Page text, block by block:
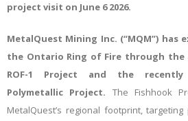
project visit on June 6 2026.
MetalQuest Mining Inc. (“MQM”) has
the Ontario Ring of Fire through
ROF-1 Project and the recently
Polymetallic Project. The Fishhook
MetalQuest’s regional footprint,